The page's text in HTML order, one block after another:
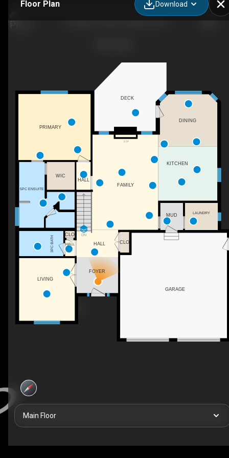
Floor Plan Download
DN
F/P
3PC BATH HALL
LIVING
FOYER
CLO
MUD
WIC
CLO
GARAGE
PRIMARY
HALL
FAMILY
HALL
LAUNDRY
DECK
DINING
KITCHEN
5PC ENSUITE
Main Floor